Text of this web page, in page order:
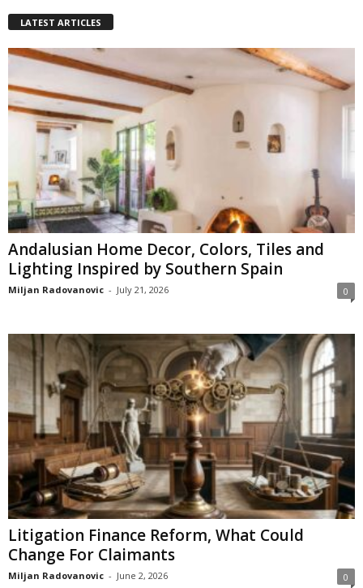
LATEST ARTICLES
Andalusian Home Decor, Colors, Tiles and
Lighting Inspired by Southern Spain
Miljan Radovanovic - July 21, 2026 0
Litigation Finance Reform, What Could
Change For Claimants
Miljan Radovanovic - June 2, 2026 0